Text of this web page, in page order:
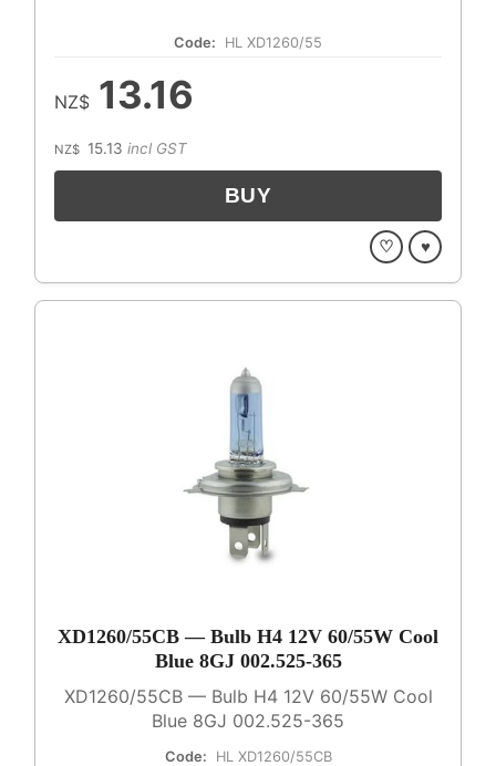
Code: HL XD1260/55
NZ$ 13.16
NZ$ 15.13 incl GST
♡ ♥
XD1260/55CB — Bulb H4 12V 60/55W Cool
Blue 8GJ 002.525-365
XD1260/55CB — Bulb H4 12V 60/55W Cool
Blue 8GJ 002.525-365
Code: HL XD1260/55CB